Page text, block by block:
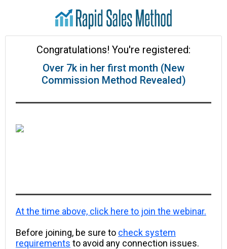
Congratulations! You're registered:
Over 7k in her first month (New
Commission Method Revealed)
At the time above, click here to join the webinar.
Before joining, be sure to check system
requirements to avoid any connection issues.